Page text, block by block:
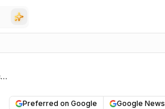
Databricks Speeds Up Analytics with Sketch Functions
Preferred on Google Google News